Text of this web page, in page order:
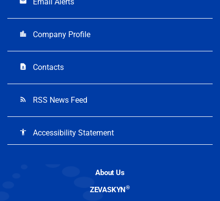
location_city Company Profile
contact_page Contacts
rss_feed RSS News Feed
accessibility Accessibility Statement
About Us
ZEVASKYN®